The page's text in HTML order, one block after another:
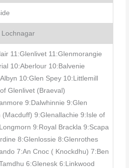
Lochnagar
11:Glenlivet 11:Glenmorangie
10:Aberlour 10:Balvenie
10:Glen Spey 10:Littlemill
Glenlivet (Braeval)
9:Dalwhinnie 9:Glen
(Macduff) 9:Glenallachie 9:Isle of
9:Royal Brackla 9:Scapa
8:Glenlossie 8:Glenrothes
7:An Cnoc ( Knockdhu) 7:Ben
6:Glenesk 6:Linkwood